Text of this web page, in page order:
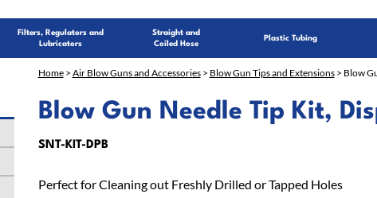
Filters, Regulators and
Lubricators
Straight and
Coiled Hose
Plastic Tubing
Home> Air Blow Guns and Accessories> Blow Gun Tips and Extensions> Blow
Blow Gun Needle Tip Kit,
SNT-KIT-DPB
Perfect for Cleaning out Freshly Drilled or Tapped Holes